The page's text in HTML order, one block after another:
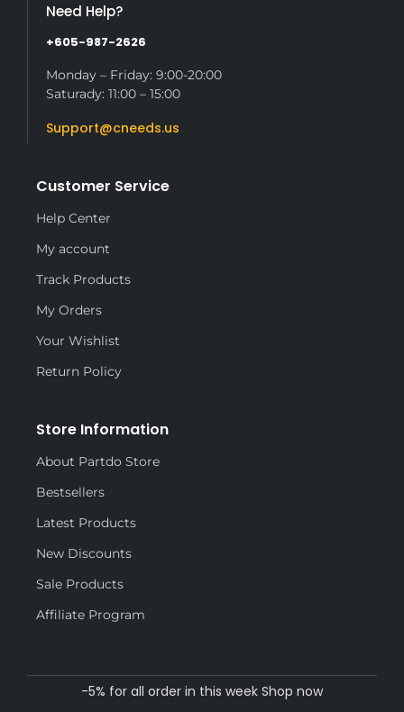
Need Help?
+605-987-2626
Monday – Friday: 9:00-20:00
Saturady: 11:00 – 15:00
Support@cneeds.us
Customer Service
Help Center
My account
Track Products
My Orders
Your Wishlist
Return Policy
Store Information
About Partdo Store
Bestsellers
Latest Products
New Discounts
Sale Products
Affiliate Program
-5% for all order in this week Shop now